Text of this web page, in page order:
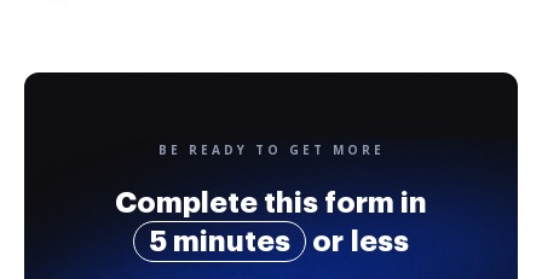
BE READY TO GET MORE
Complete this form in
5 minutes
or less